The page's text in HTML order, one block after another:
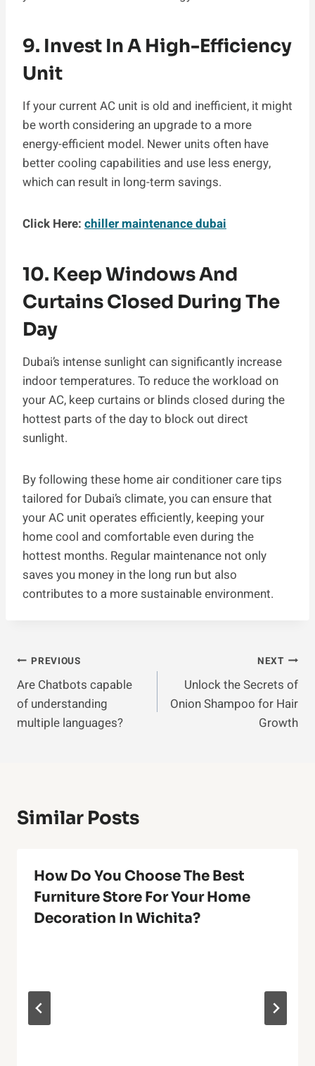
9. Invest In A High-Efficiency
Unit
If your current AC unit is old and inefficient, it might
be worth considering an upgrade to a more
energy-efficient model. Newer units often have
better cooling capabilities and use less energy,
which can result in long-term savings.
Click Here: chiller maintenance dubai
10. Keep Windows And
Curtains Closed During The
Day
Dubai’s intense sunlight can significantly increase
indoor temperatures. To reduce the workload on
your AC, keep curtains or blinds closed during the
hottest parts of the day to block out direct
sunlight.
By following these home air conditioner care tips
tailored for Dubai’s climate, you can ensure that
your AC unit operates efficiently, keeping your
home cool and comfortable even during the
hottest months. Regular maintenance not only
saves you money in the long run but also
contributes to a more sustainable environment.
Post
Navigation
PREVIOUS
Are Chatbots capable
of understanding
multiple languages?
NEXT
Unlock the Secrets of
Onion Shampoo for Hair
Growth
Similar Posts
How Do You Choose The Best
Furniture Store For Your Home
Decoration In Wichita?